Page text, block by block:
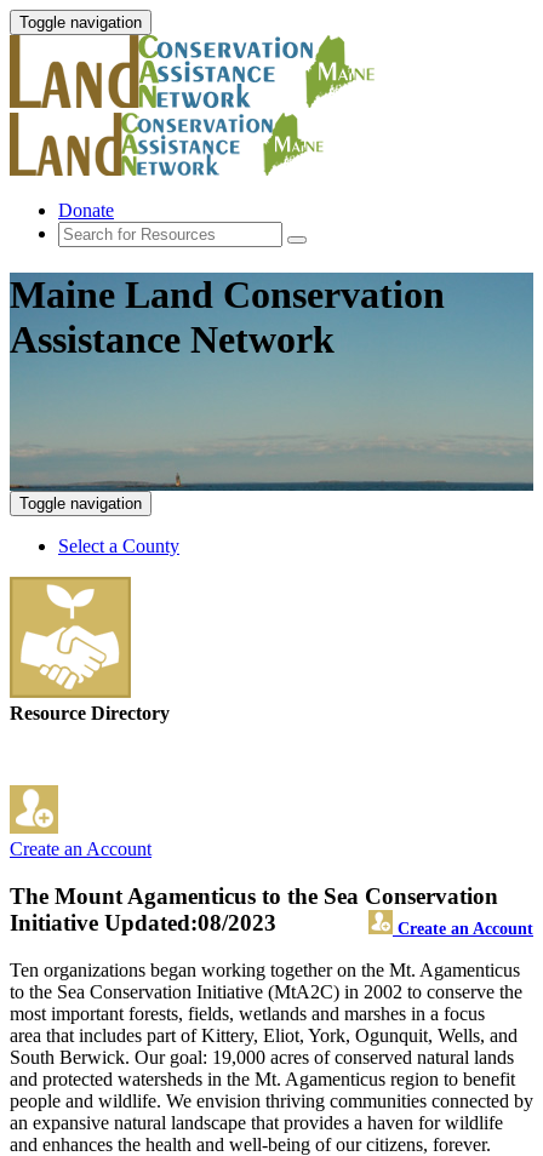
Toggle navigation
Donate
Maine Land Conservation
Assistance Network
Toggle navigation
Select a County
Resource Directory
Create an Account
The Mount Agamenticus to the Sea Conservation
Initiative
Create an Account
Updated:08/2023
Ten organizations began working together on the Mt. Agamenticus
to the Sea Conservation Initiative (MtA2C) in 2002 to conserve the
most important forests, fields, wetlands and marshes in a focus
area that includes part of Kittery, Eliot, York, Ogunquit, Wells, and
South Berwick. Our goal: 19,000 acres of conserved natural lands
and protected watersheds in the Mt. Agamenticus region to benefit
people and wildlife. We envision thriving communities connected by
an expansive natural landscape that provides a haven for wildlife
and enhances the health and well-being of our citizens, forever.